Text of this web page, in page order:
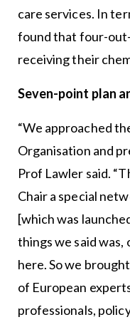
care services. In
found that four-
receiving their
Seven-point plan
“We approached
Organisation and
Prof Lawler said.
Chair a special
[which was
things we said
here. So we
of European
professionals,